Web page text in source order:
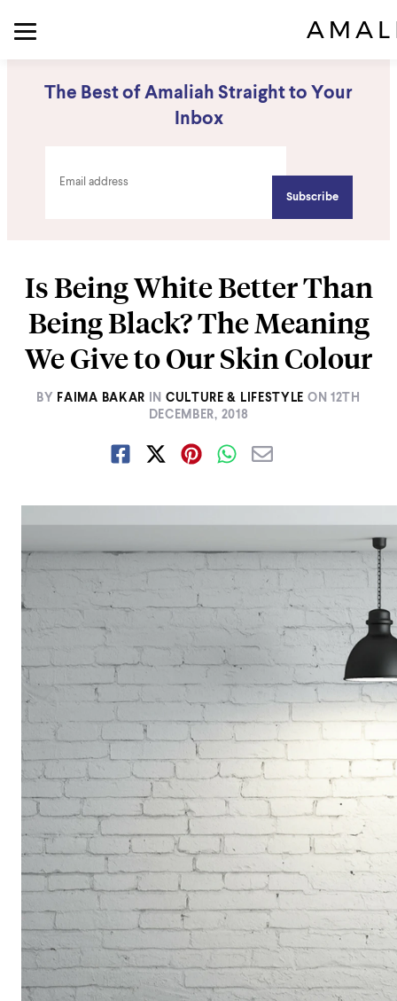
The Best of Amaliah Straight to Your
Inbox
Is Being White Better Than
Being Black? The Meaning
We Give to Our Skin Colour
BY FAIMA BAKAR IN CULTURE & LIFESTYLE ON 12TH
DECEMBER, 2018